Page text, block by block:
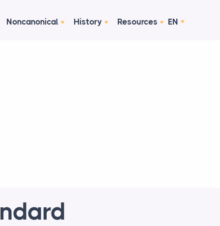
Noncanonical History Resources EN